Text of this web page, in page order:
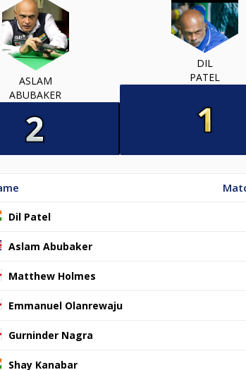
ASLAM
ABUBAKER
DIL
PATEL
Dil Patel
Aslam Abubaker
Matthew Holmes
Emmanuel Olanrewaju
Gurninder Nagra
Shay Kanabar